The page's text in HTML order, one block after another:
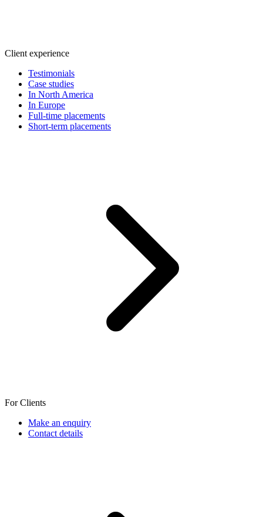
Client experience
Testimonials
Case studies
In North America
In Europe
Full-time placements
Short-term placements
For Clients
Make an enquiry
Contact details